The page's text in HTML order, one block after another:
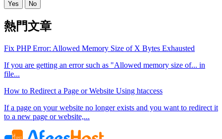
Yes No
熱門文章
Fix PHP Error: Allowed Memory Size of X Bytes Exhausted
If you are getting an error such as "Allowed memory size of... in
file...
How to Redirect a Page or Website Using htaccess
If a page on your website no longer exists and you want to redirect it
to a new page or website,...